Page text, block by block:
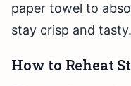
paper towel to
stay crisp and tasty.
How to Reheat